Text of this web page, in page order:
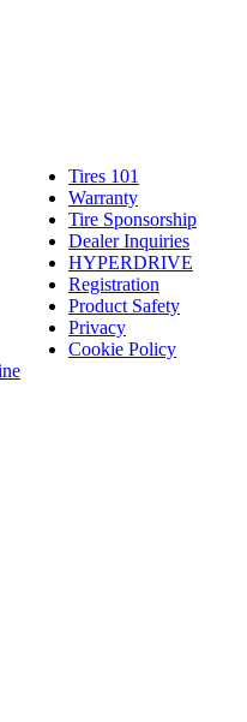
Tires 101
Warranty
Tire Sponsorship
Dealer Inquiries
Inquiries
HYPERDRIVE
Registration
Product Safety
Privacy
Cookie Policy